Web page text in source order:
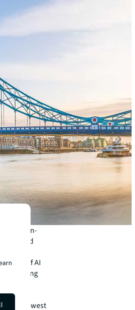
on-
West End
wave of AI
among
in a
at itslowest